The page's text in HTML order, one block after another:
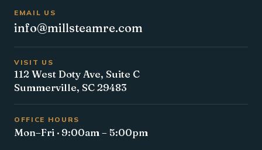
EMAIL US
info@millsteamre.com
VISIT US
112 West Doty Ave, Suite C
Summerville, SC 29483
OFFICE HOURS
Mon–Fri · 9:00am – 5:00pm